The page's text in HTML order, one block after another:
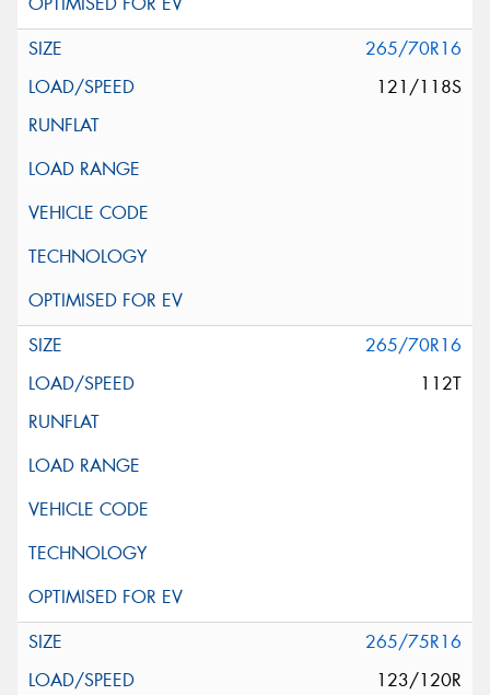
265/70R16
121/118S
265/70R16
112T
265/75R16
123/120R